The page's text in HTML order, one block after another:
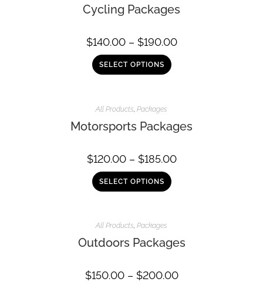
Cycling Packages
$140.00 – $190.00
SELECT OPTIONS
All Products Packages
Motorsports Packages
$120.00 – $185.00
SELECT OPTIONS
All Products, Packages
Outdoors Packages
$150.00 – $200.00